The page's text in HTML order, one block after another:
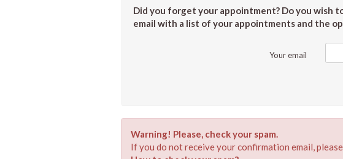
Did you forget your appointment? Do you wish
email with a list of your appointments and the
Your email
Warning! Please, check your spam.
If you do not receive your confirmation email,